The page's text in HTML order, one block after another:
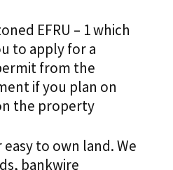
EFRU – 1 which
to apply for a
from the
if you plan on
the property
to own land. We
bankwire